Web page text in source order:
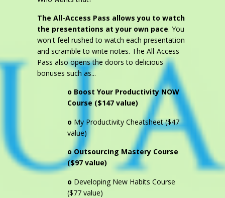
The All-Access Pass allows you to watch
the presentations at your own pace. You
won't feel rushed to watch each presentation
and scramble to write notes. The All-Access
Pass also opens the doors to delicious
bonuses such as...
o Boost Your Productivity NOW
Course ($147 value)
o My Productivity Cheatsheet ($47
value)
o Outsourcing Mastery Course
($97 value)
o Developing New Habits Course
($77 value)